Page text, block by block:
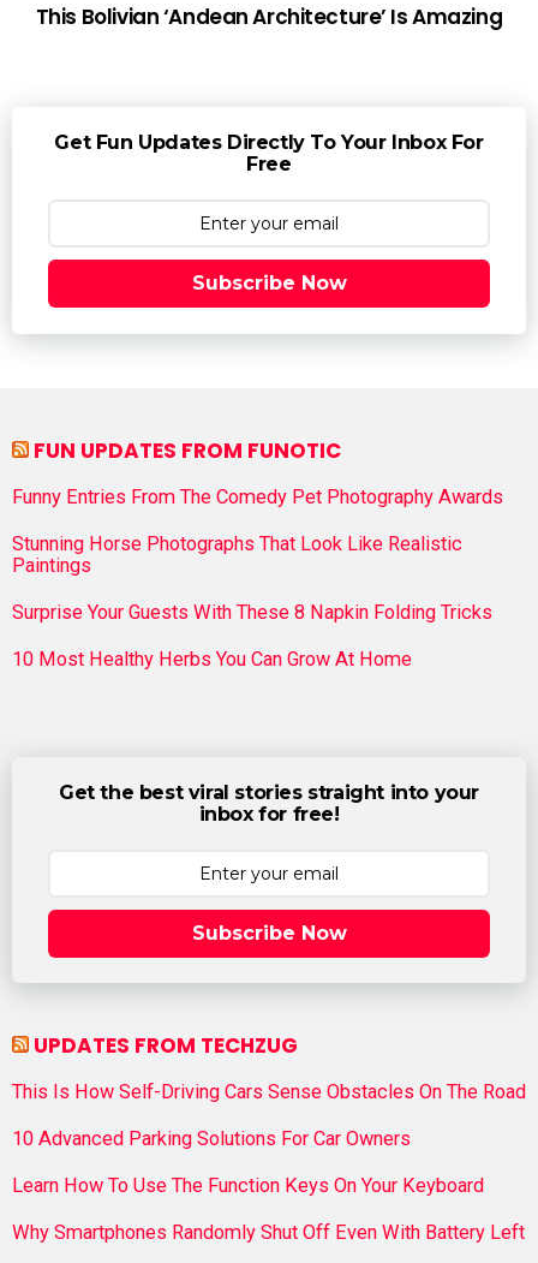
This Bolivian ‘Andean Architecture’ Is Amazing
Get Fun Updates Directly To Your Inbox For
Free
Subscribe Now
FUN UPDATES FROM FUNOTIC
Funny Entries From The Comedy Pet Photography Awards
Stunning Horse Photographs That Look Like Realistic
Paintings
Surprise Your Guests With These 8 Napkin Folding Tricks
10 Most Healthy Herbs You Can Grow At Home
Get the best viral stories straight into your
inbox for free!
Subscribe Now
UPDATES FROM TECHZUG
This Is How Self-Driving Cars Sense Obstacles On The Road
10 Advanced Parking Solutions For Car Owners
Learn How To Use The Function Keys On Your Keyboard
Why Smartphones Randomly Shut Off Even With Battery Left